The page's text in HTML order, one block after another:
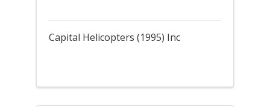
Capital Helicopters (1995) Inc